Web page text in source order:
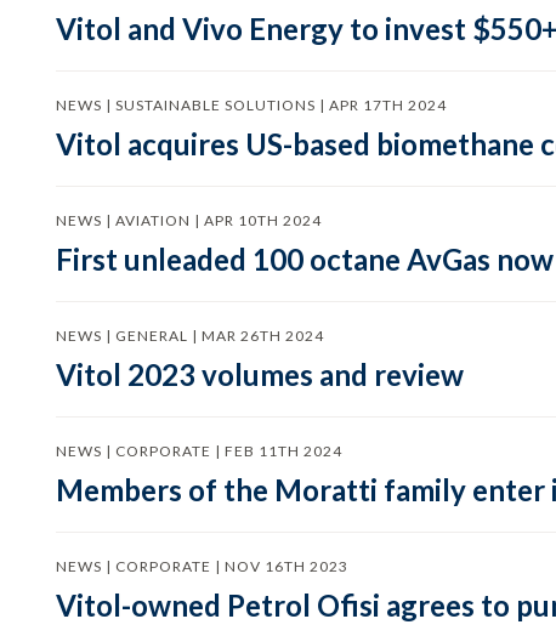
Vitol and Vivo Energy to invest
NEWS | SUSTAINABLE SOLUTIONS | APR 17TH 2024
Vitol acquires US-based biomethane
NEWS | AVIATION | APR 10TH 2024
First unleaded 100 octane AvGas
NEWS | GENERAL | MAR 26TH 2024
Vitol 2023 volumes and review
NEWS | CORPORATE | FEB 11TH 2024
Members of the Moratti family enter
NEWS | CORPORATE | NOV 16TH 2023
Vitol-owned Petrol Ofisi agrees to